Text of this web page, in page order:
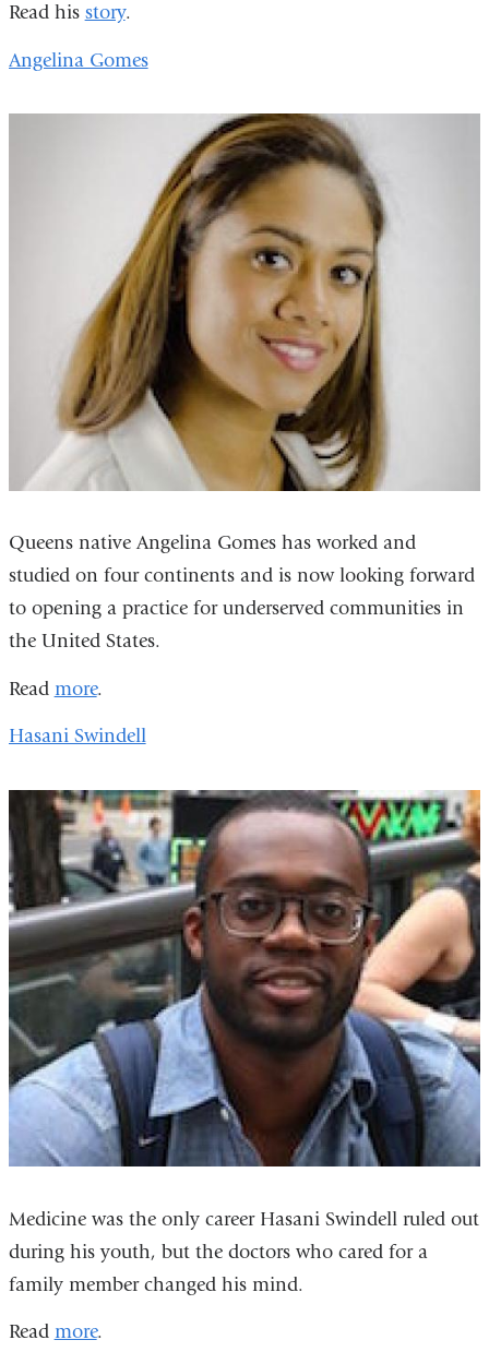
Read his story.
Angelina Gomes
Queens native Angelina Gomes has worked and
studied on four continents and is now looking forward
to opening a practice for underserved communities in
the United States.
Read more.
Hasani Swindell
Medicine was the only career Hasani Swindell ruled out
during his youth, but the doctors who cared for a
family member changed his mind.
Read more.